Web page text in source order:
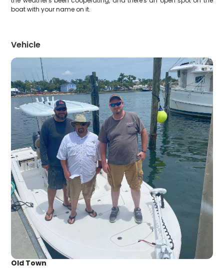
boat with your name on it.
Vehicle
Old Town